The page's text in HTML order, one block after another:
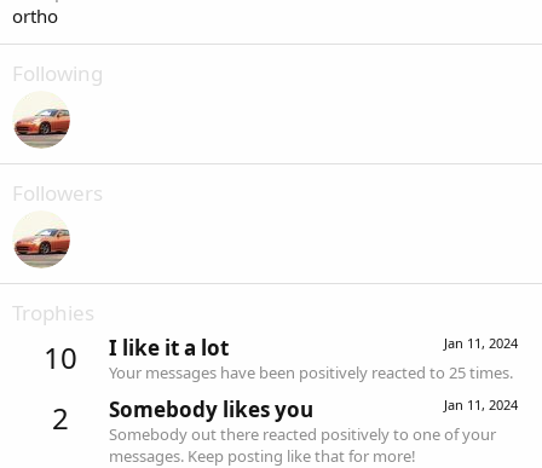
ortho
Following
Followers
Trophies
10 Jan 11, 2024
I like it a lot
Your messages have been positively reacted to 25 times.
2 Jan 11, 2024
Somebody likes you
Somebody out there reacted positively to one of your
messages. Keep posting like that for more!